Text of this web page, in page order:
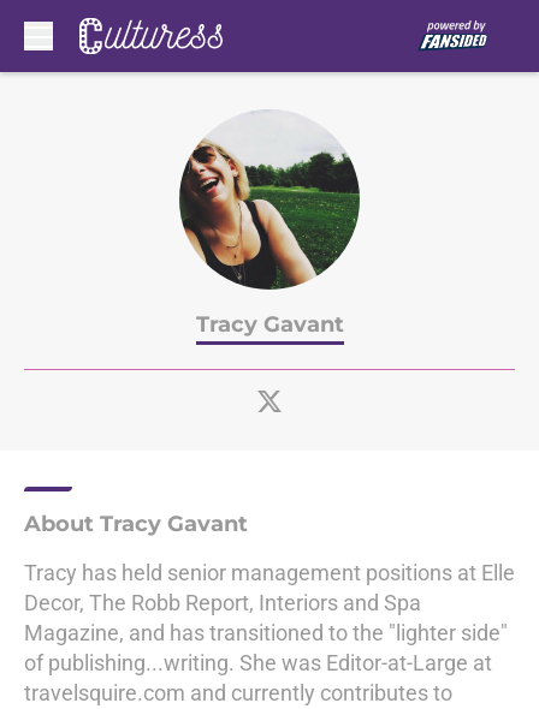
Tracy Gavant
About Tracy Gavant
Tracy has held senior management positions at Elle
Decor, The Robb Report, Interiors and Spa
Magazine, and has transitioned to the "lighter side"
of publishing...writing. She was Editor-at-Large at
travelsquire.com and currently contributes to